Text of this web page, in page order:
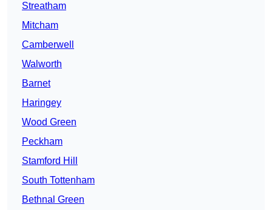
Streatham
Mitcham
Camberwell
Walworth
Barnet
Haringey
Wood Green
Peckham
Stamford Hill
South Tottenham
Bethnal Green